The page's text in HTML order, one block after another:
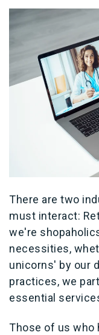
There are two
must interact:
we're
necessities,
unicorns' by our
practices, we
essential
Those of us who